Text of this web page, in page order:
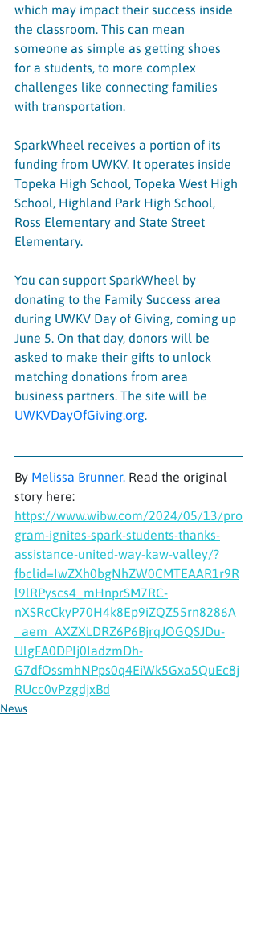
which may impact their success inside
the classroom. This can mean
someone as simple as getting shoes
for a students, to more complex
challenges like connecting families
with transportation.
SparkWheel receives a portion of its
funding from UWKV. It operates inside
Topeka High School, Topeka West High
School, Highland Park High School,
Ross Elementary and State Street
Elementary.
You can support SparkWheel by
donating to the Family Success area
during UWKV Day of Giving, coming up
June 5. On that day, donors will be
asked to make their gifts to unlock
matching donations from area
business partners. The site will be
UWKVDayOfGiving.org.
By Melissa Brunner. Read the original
story here:
https://www.wibw.com/2024/05/13/pro
gram-ignites-spark-students-thanks-
assistance-united-way-kaw-valley/?
fbclid=IwZXh0bgNhZW0CMTEAAR1r9R
l9lRPyscs4_mHnprSM7RC-
nXSRcCkyP70H4k8Ep9iZQZ55rn8286A
_aem_AXZXLDRZ6P6BjrqJOGQSJDu-
UlgFA0DPIj0IadzmDh-
G7dfOssmhNPps0q4EiWk5Gxa5QuEc8j
RUcc0vPzgdjxBd
News